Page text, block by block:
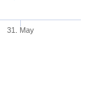
31. May